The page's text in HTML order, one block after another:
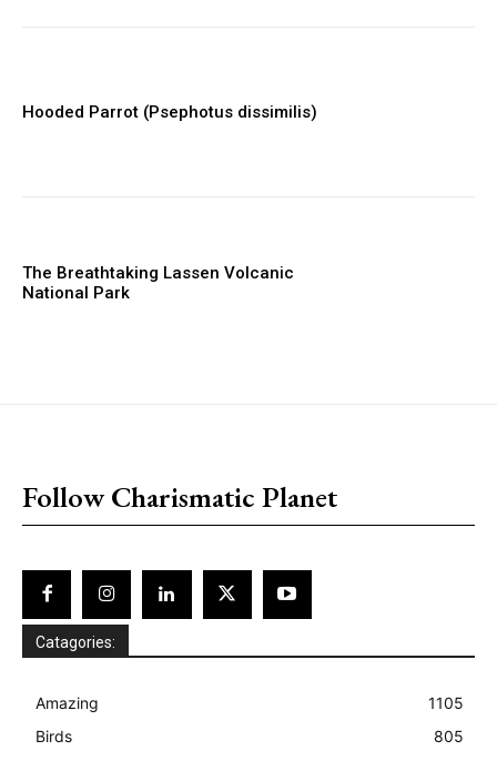
Hooded Parrot (Psephotus dissimilis)
The Breathtaking Lassen Volcanic
National Park
Follow Charismatic Planet
Catagories:
Amazing
1105
Birds
805